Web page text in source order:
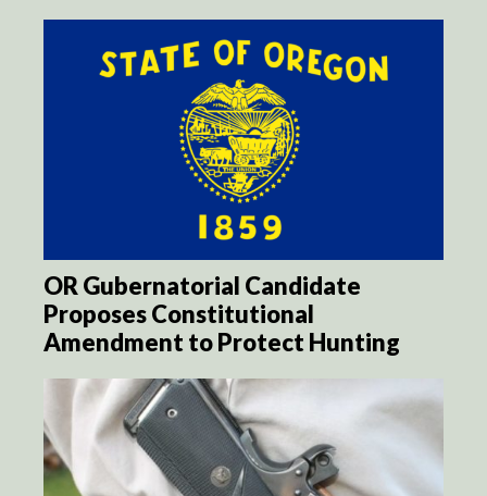
OR Gubernatorial Candidate
Proposes Constitutional
Amendment to Protect Hunting